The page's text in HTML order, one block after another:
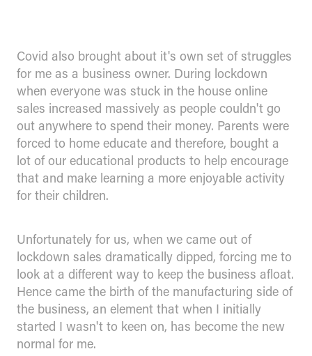
Covid also brought about it's own set of struggles
for me as a business owner. During lockdown
when everyone was stuck in the house online
sales increased massively as people couldn't go
out anywhere to spend their money. Parents were
forced to home educate and therefore, bought a
lot of our educational products to help encourage
that and make learning a more enjoyable activity
for their children.
Unfortunately for us, when we came out of
lockdown sales dramatically dipped, forcing me to
look at a different way to keep the business afloat.
Hence came the birth of the manufacturing side of
the business, an element that when I initially
started I wasn't to keen on, has become the new
normal for me.